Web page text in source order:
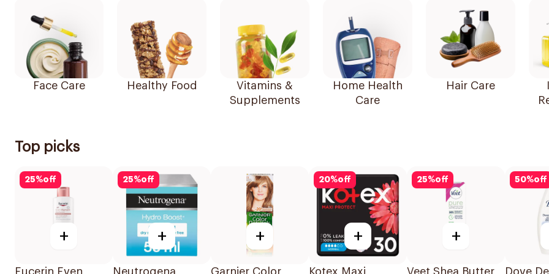
Face Care Healthy Food
Vitamins &
Supplements
Home Health
Care
Hair Care
Top picks
25%off
+
Eucerin Even
25%off
+
Neutrogena
+
Garnier Color
20%off
+
Kotex Maxi
25%off
+
Veet Shea Butter
50%off
Dove